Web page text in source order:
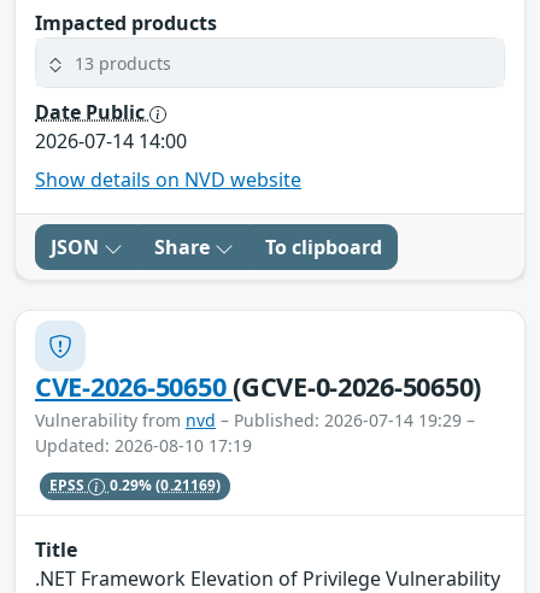
Impacted products
13 products
Date Public
2026-07-14 14:00
Show details on NVD website
JSON Share To clipboard
CVE-2026-50650(GCVE-0-2026-50650)
Vulnerability from nvd – Published: 2026-07-14 19:29 –
Updated: 2026-08-10 17:19
EPSS 0.29%(0.21169)
Title
.NET Framework Elevation of Privilege Vulnerability